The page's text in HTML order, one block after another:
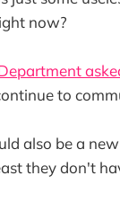
now?
to
also be a
they don't